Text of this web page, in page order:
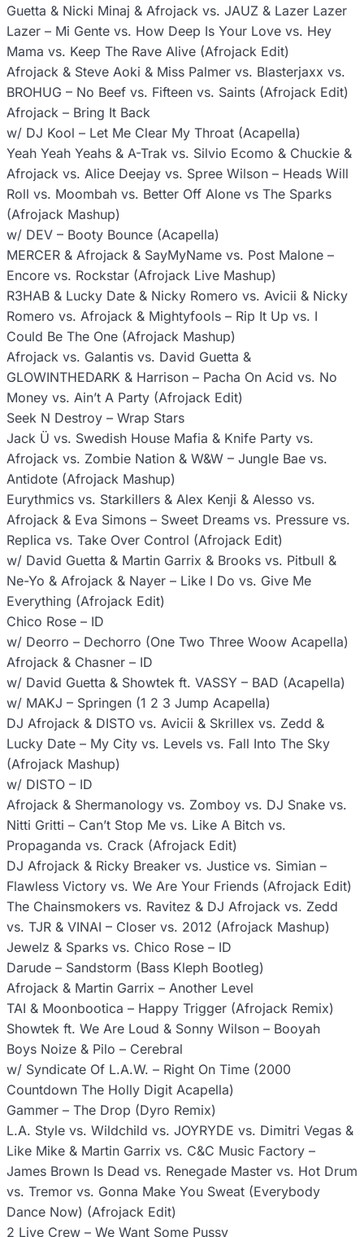
Guetta & Nicki Minaj & Afrojack vs. JAUZ & Lazer Lazer
Lazer – Mi Gente vs. How Deep Is Your Love vs. Hey
Mama vs. Keep The Rave Alive (Afrojack Edit)
Afrojack & Steve Aoki & Miss Palmer vs. Blasterjaxx vs.
BROHUG – No Beef vs. Fifteen vs. Saints (Afrojack Edit)
Afrojack – Bring It Back
w/ DJ Kool – Let Me Clear My Throat (Acapella)
Yeah Yeah Yeahs & A-Trak vs. Silvio Ecomo & Chuckie &
Afrojack vs. Alice Deejay vs. Spree Wilson – Heads Will
Roll vs. Moombah vs. Better Off Alone vs The Sparks
(Afrojack Mashup)
w/ DEV – Booty Bounce (Acapella)
MERCER & Afrojack & SayMyName vs. Post Malone –
Encore vs. Rockstar (Afrojack Live Mashup)
R3HAB & Lucky Date & Nicky Romero vs. Avicii & Nicky
Romero vs. Afrojack & Mightyfools – Rip It Up vs. I
Could Be The One (Afrojack Mashup)
Afrojack vs. Galantis vs. David Guetta &
GLOWINTHEDARK & Harrison – Pacha On Acid vs. No
Money vs. Ain’t A Party (Afrojack Edit)
Seek N Destroy – Wrap Stars
Jack Ü vs. Swedish House Mafia & Knife Party vs.
Afrojack vs. Zombie Nation & W&W – Jungle Bae vs.
Antidote (Afrojack Mashup)
Eurythmics vs. Starkillers & Alex Kenji & Alesso vs.
Afrojack & Eva Simons – Sweet Dreams vs. Pressure vs.
Replica vs. Take Over Control (Afrojack Edit)
w/ David Guetta & Martin Garrix & Brooks vs. Pitbull &
Ne-Yo & Afrojack & Nayer – Like I Do vs. Give Me
Everything (Afrojack Edit)
Chico Rose – ID
w/ Deorro – Dechorro (One Two Three Woow Acapella)
Afrojack & Chasner – ID
w/ David Guetta & Showtek ft. VASSY – BAD (Acapella)
w/ MAKJ – Springen (1 2 3 Jump Acapella)
DJ Afrojack & DISTO vs. Avicii & Skrillex vs. Zedd &
Lucky Date – My City vs. Levels vs. Fall Into The Sky
(Afrojack Mashup)
w/ DISTO – ID
Afrojack & Shermanology vs. Zomboy vs. DJ Snake vs.
Nitti Gritti – Can’t Stop Me vs. Like A Bitch vs.
Propaganda vs. Crack (Afrojack Edit)
DJ Afrojack & Ricky Breaker vs. Justice vs. Simian –
Flawless Victory vs. We Are Your Friends (Afrojack Edit)
The Chainsmokers vs. Ravitez & DJ Afrojack vs. Zedd
vs. TJR & VINAI – Closer vs. 2012 (Afrojack Mashup)
Jewelz & Sparks vs. Chico Rose – ID
Darude – Sandstorm (Bass Kleph Bootleg)
Afrojack & Martin Garrix – Another Level
TAI & Moonbootica – Happy Trigger (Afrojack Remix)
Showtek ft. We Are Loud & Sonny Wilson – Booyah
Boys Noize & Pilo – Cerebral
w/ Syndicate Of L.A.W. – Right On Time (2000
Countdown The Holly Digit Acapella)
Gammer – The Drop (Dyro Remix)
L.A. Style vs. Wildchild vs. JOYRYDE vs. Dimitri Vegas &
Like Mike & Martin Garrix vs. C&C Music Factory –
James Brown Is Dead vs. Renegade Master vs. Hot Drum
vs. Tremor vs. Gonna Make You Sweat (Everybody
Dance Now) (Afrojack Edit)
2 Live Crew – We Want Some Pussy